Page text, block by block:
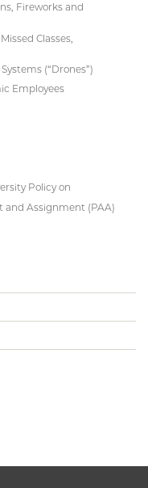
Fireworks and
Classes,
(“Drones”)
Employees
Policy on
and Assignment (PAA)